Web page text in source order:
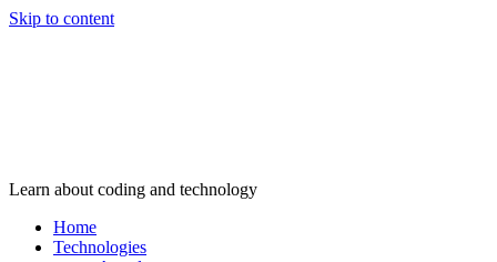
Skip to content
Learn about coding and technology
Home
Technologies